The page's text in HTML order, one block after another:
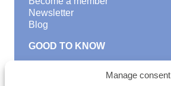
Manage consent
Newsletter
Blog
GOOD TO KNOW